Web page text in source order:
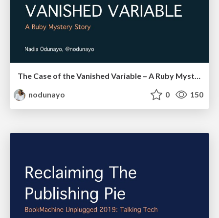
The Case of the Vanished Variable – A Ruby Mystery Story
nodunayo
0 150